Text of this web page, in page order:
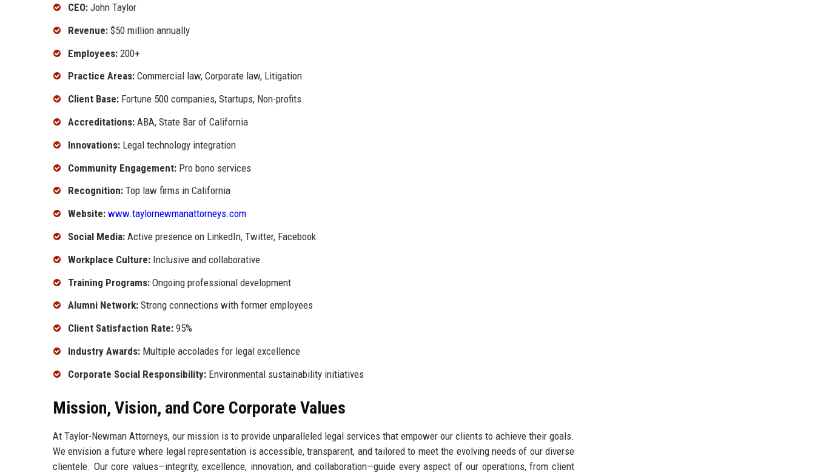
CEO: John Taylor
Revenue: $50 million annually
Employees: 200+
Practice Areas: Commercial law, Corporate law, Litigation
Client Base: Fortune 500 companies, Startups, Non-profits
Accreditations: ABA, State Bar of California
Innovations: Legal technology integration
Community Engagement: Pro bono services
Recognition: Top law firms in California
Website: www.taylornewmanattorneys.com
Social Media: Active presence on LinkedIn, Twitter, Facebook
Workplace Culture: Inclusive and collaborative
Training Programs: Ongoing professional development
Alumni Network: Strong connections with former employees
Client Satisfaction Rate: 95%
Industry Awards: Multiple accolades for legal excellence
Corporate Social Responsibility: Environmental sustainability initiatives
Mission, Vision, and Core Corporate Values
At Taylor-Newman Attorneys, our mission is to provide unparalleled legal services that empower our clients to achieve their goals.
We envision a future where legal representation is accessible, transparent, and tailored to meet the evolving needs of our diverse
clientele. Our core values—integrity, excellence, innovation, and collaboration—guide every aspect of our operations, from client